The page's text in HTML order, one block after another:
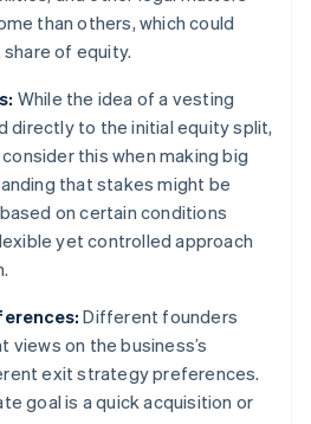
than others, which could
of equity.
While the idea of a vesting
directly to the initial equity split,
this when making big
that stakes might be
on certain conditions
yet controlled approach
Different founders
views on the business’s
exit strategy preferences.
goal is a quick acquisition or